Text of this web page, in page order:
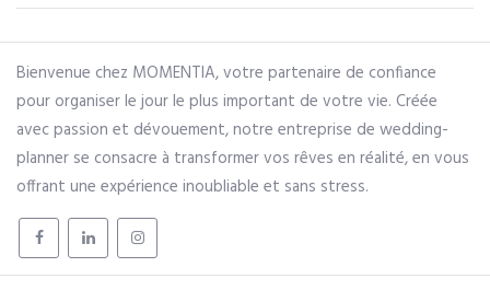
Bienvenue chez MOMENTIA, votre partenaire de confiance
pour organiser le jour le plus important de votre vie. Créée
avec passion et dévouement, notre entreprise de wedding-
planner se consacre à transformer vos rêves en réalité, en vous
offrant une expérience inoubliable et sans stress.